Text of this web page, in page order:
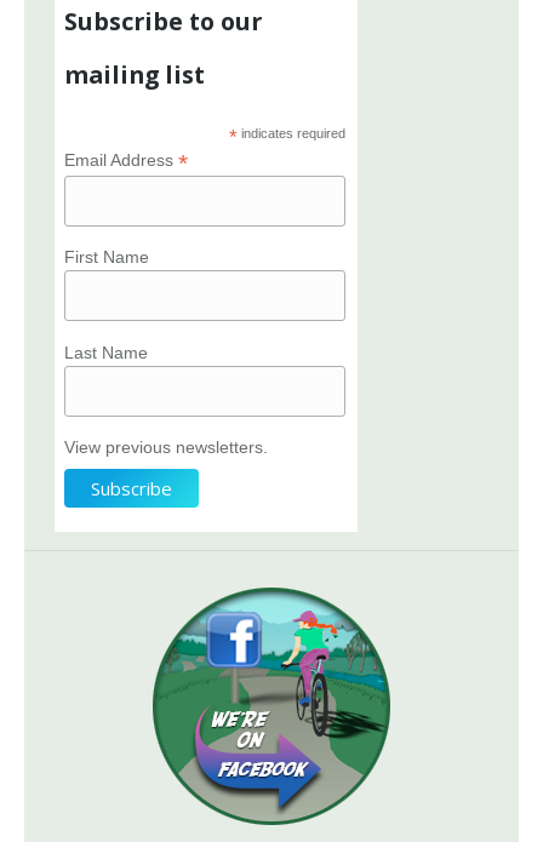
Subscribe to our
mailing list
* indicates required
Email Address *
First Name
Last Name
View previous newsletters.